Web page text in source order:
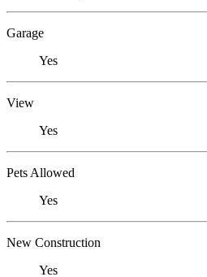
Garage
Yes
View
Yes
Pets Allowed
Yes
New Construction
Yes